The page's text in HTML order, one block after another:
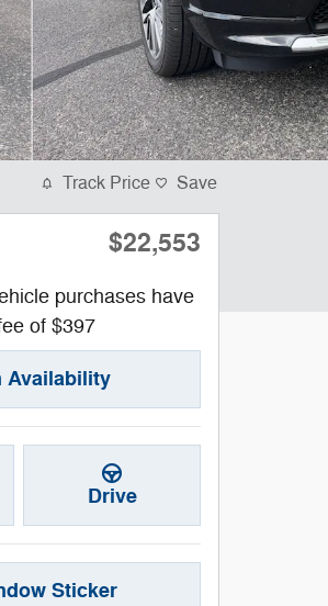
Track Price Save
$22,553
purchases have
of $397
Availability
Drive
Sticker